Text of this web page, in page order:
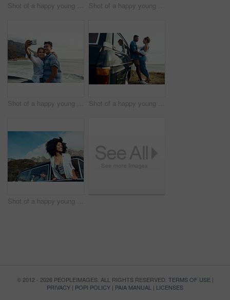
Shot of a happy young couple taking selfies on a vacation along the coast Shot of a happy young couple sharing a romantic moment on a road trip along the coast
Shot of a happy young couple taking selfies on a road trip along the coast Shot of a happy young couple sharing a romantic moment on a road trip along the coast
Shot of a happy young woman leaning out of a car window on a road trip
© 2012 - 2026 PEOPLEIMAGES. ALL RIGHTS RESERVED. TERMS OF USE|
PRIVACY | POPI POLICY | PAIA MANUAL | LICENSES